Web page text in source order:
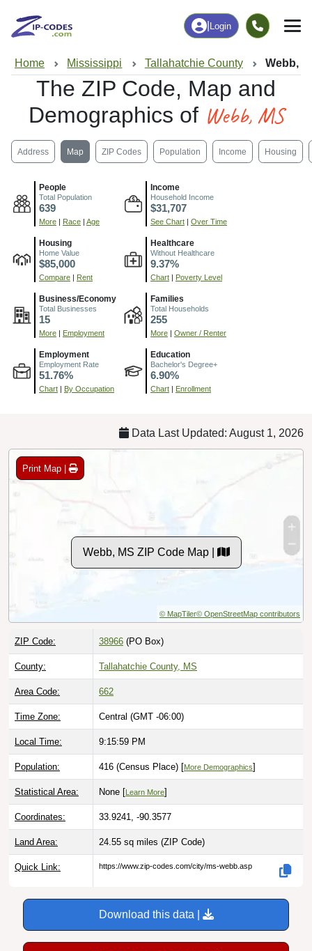
Login
Home Mississippi Tallahatchie County Webb,
The ZIP Code, Map and
Demographics of Webb, MS
Address Map ZIP Codes Population Income Housing
People
Total Population
639
More Race Age
Income
Household Income
$31,707
See Chart Over Time
Housing
Home Value
$85,000
Compare Rent
Healthcare
Without Healthcare
9.37%
Chart Poverty Level
Business/Economy
Total Businesses
15
More Employment
Families
Total Households
255
More Owner / Renter
Employment
Employment Rate
51.76%
Chart By Occupation
Education
Bachelor's Degree+
6.90%
Chart Enrollment
Data Last Updated: August 1, 2026
Print Map |
Webb, MS ZIP Code Map |
© MapTiler© OpenStreetMap contributors
ZIP Code: 38966 (PO Box)
County: Tallahatchie County, MS
Area Code: 662
Time Zone: Central (GMT -06:00)
Local Time: 9:16:00 PM
Population: 416 (Census Place) [More Demographics]
Statistical Area: None [ Learn More]
Coordinates: 33.9241, -90.3577
Land Area: 24.55 sq miles (ZIP Code)
Quick Link: https://www.zip-codes.com/city/ms-webb.asp
Download this data |